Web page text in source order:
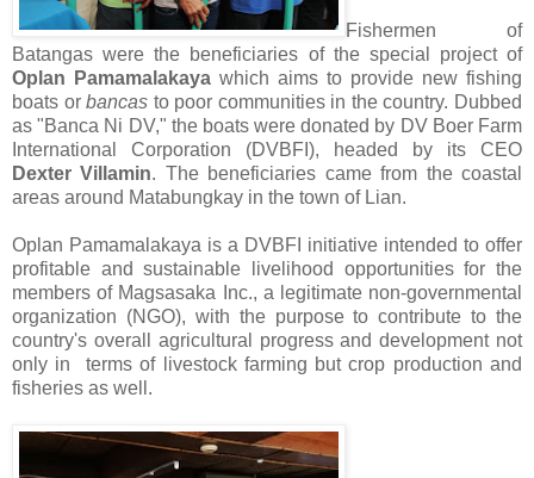
Fishermen of
Batangas were the beneficiaries of the special project of
Oplan Pamamalakaya which aims to provide new fishing
boats orbancas to poor communities in the country. Dubbed
as "Banca Ni DV," the boats were donated by DV Boer Farm
International Corporation (DVBFI), headed by its CEO
Dexter Villamin. The beneficiaries came from the coastal
areas around Matabungkay in the town of Lian.
Oplan Pamamalakaya is a DVBFI initiative intended to offer
profitable and sustainable livelihood opportunities for the
members of Magsasaka Inc., a legitimate non-governmental
organization (NGO), with the purpose to contribute to the
country's overall agricultural progress and development not
only in terms of livestock farming but crop production and
fisheries as well.